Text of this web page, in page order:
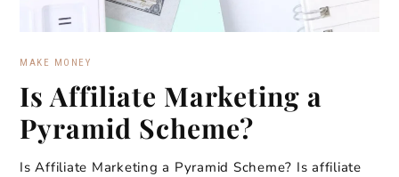
MAKE MONEY
Is Affiliate Marketing a
Pyramid Scheme?
Is Affiliate Marketing a Pyramid Scheme? Is affiliate